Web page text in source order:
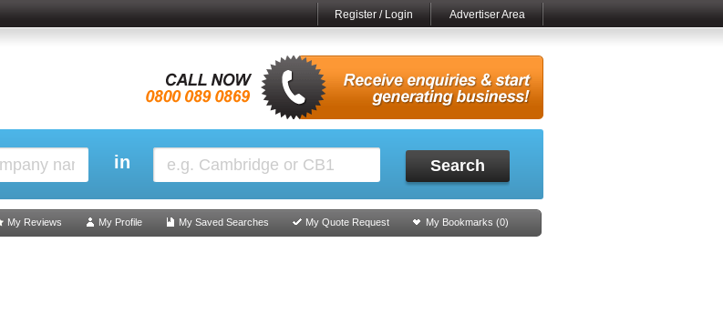
Register / Login Advertiser Area
in Search
My Reviews My Profile My Saved Searches My Quote Request My Bookmarks (0)